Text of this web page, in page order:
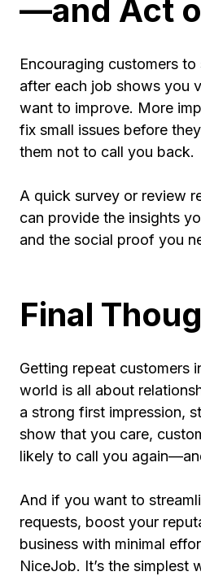
—and Act
Encouraging customers
after each job shows you
want to improve. More
fix small issues before
them not to call you back.
A quick survey or review
can provide the insights
and the social proof you
Final
Getting repeat customers
world is all about
a strong first impression,
show that you care,
likely to call you
And if you want to
requests, boost your
business with minimal
NiceJob. It’s the simplest